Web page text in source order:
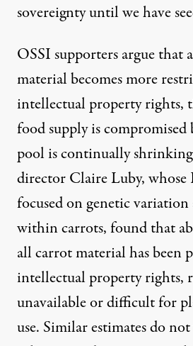
sovereignty until we have
OSSI supporters argue that
material becomes more
intellectual property rights,
food supply is compromised
pool is continually
director Claire Luby, whose
focused on genetic
within carrots, found that
all carrot material has been
intellectual property rights,
unavailable or difficult for
use. Similar estimates do